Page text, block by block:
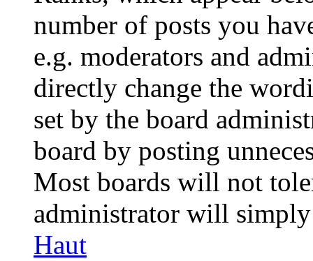
number of posts you
e.g. moderators and
directly change the
set by the board
board by posting
Most boards will not
administrator will
Haut